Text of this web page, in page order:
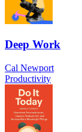
Deep Work
Cal Newport
Productivity